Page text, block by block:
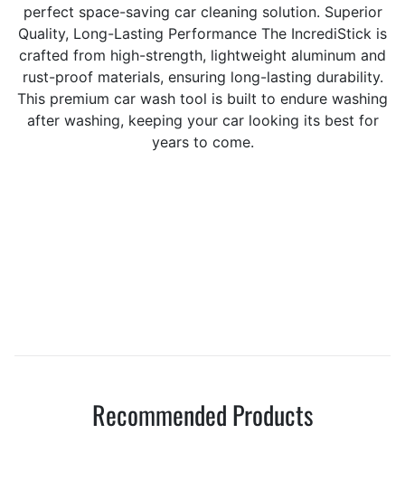
perfect space-saving car cleaning solution. Superior
Quality, Long-Lasting Performance The IncrediStick is
crafted from high-strength, lightweight aluminum and
rust-proof materials, ensuring long-lasting durability.
This premium car wash tool is built to endure washing
after washing, keeping your car looking its best for
years to come.
Recommended Products